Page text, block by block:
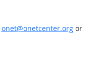
onet@onetcenter.orgor